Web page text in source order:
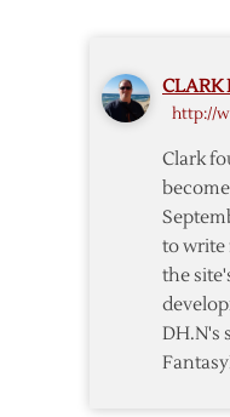
CLARK
http://
Clark
to write
the
DH.N's